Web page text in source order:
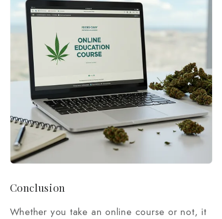
Conclusion
Whether you take an online course or not, it